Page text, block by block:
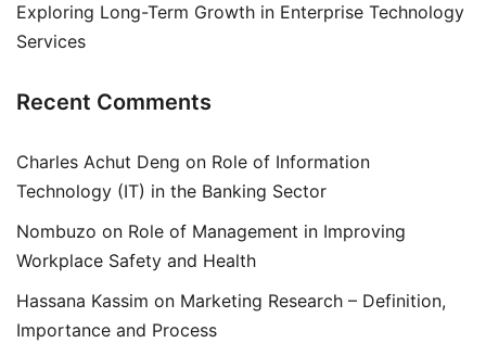
Exploring Long-Term Growth in Enterprise Technology
Services
Recent Comments
Charles Achut Deng on Role of Information
Technology (IT) in the Banking Sector
Nombuzo on Role of Management in Improving
Workplace Safety and Health
Hassana Kassim on Marketing Research – Definition,
Importance and Process